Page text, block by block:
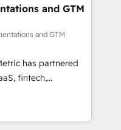
scalable revenue
CRM and data
strategic marketing,
FLAIR framework
consultancy,
technology to help
grow stronger.
and GTM
and GTM
has partnered
fintech,
industries. With
we deliver scalable
challenges.